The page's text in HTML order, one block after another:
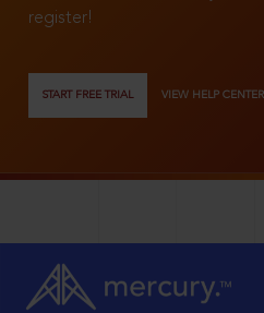
register!
START FREE TRIAL VIEW HELP CENTER